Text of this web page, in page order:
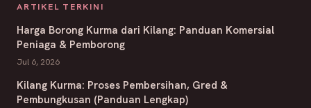
ARTIKEL TERKINI
Harga Borong Kurma dari Kilang: Panduan Komersial
Peniaga & Pemborong
Jul 6, 2026
Kilang Kurma: Proses Pembersihan, Gred &
Pembungkusan (Panduan Lengkap)